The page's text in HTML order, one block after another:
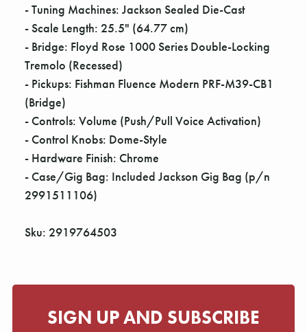
- Tuning Machines: Jackson Sealed Die-Cast
- Scale Length: 25.5" (64.77 cm)
- Bridge: Floyd Rose 1000 Series Double-Locking
Tremolo (Recessed)
- Pickups: Fishman Fluence Modern PRF-M39-CB1
(Bridge)
- Controls: Volume (Push/Pull Voice Activation)
- Control Knobs: Dome-Style
- Hardware Finish: Chrome
- Case/Gig Bag: Included Jackson Gig Bag (p/n
2991511106)
Sku: 2919764503
SIGN UP AND SUBSCRIBE